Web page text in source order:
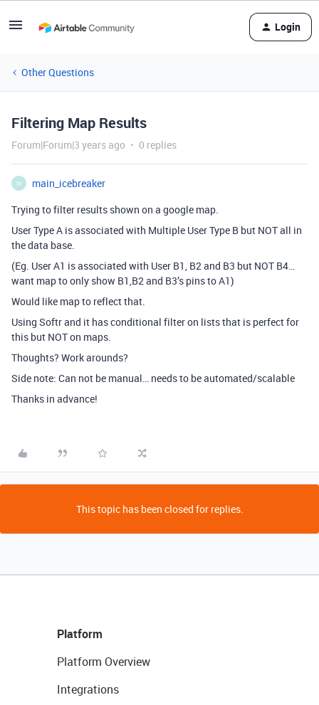
Login
Other Questions
Filtering Map Results
Forum|Forum|3 years ago 0 replies
M
main_icebreaker
Trying to filter results shown on a google map.
User Type A is associated with Multiple User Type B but NOT all in
the data base.
(Eg. User A1 is associated with User B1, B2 and B3 but NOT B4…
want map to only show B1,B2 and B3’s pins to A1)
Would like map to reflect that.
Using Softr and it has conditional filter on lists that is perfect for
this but NOT on maps.
Thoughts? Work arounds?
Side note: Can not be manual… needs to be automated/scalable
Thanks in advance!
This topic has been closed for replies.
Platform
Platform Overview
Integrations